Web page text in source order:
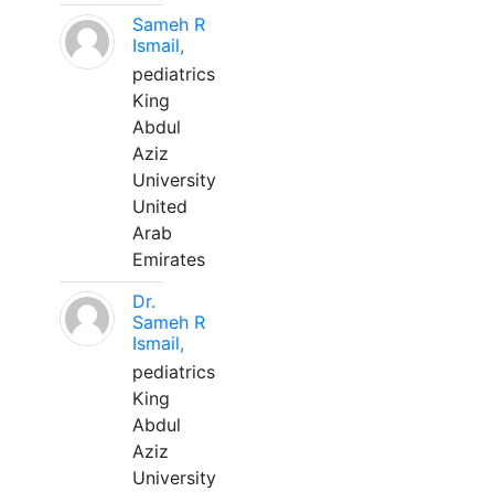
Sameh R
Ismail,
pediatrics
King
Abdul
Aziz
University
United
Arab
Emirates
Dr.
Sameh R
Ismail,
pediatrics
King
Abdul
Aziz
University